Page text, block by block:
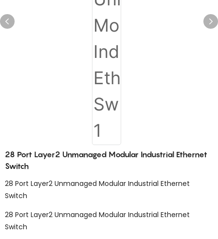
28 Port Layer2 Unmanaged Modular Industrial Ethernet
Switch
28 Port Layer2 Unmanaged Modular Industrial Ethernet
Switch
28 Port Layer2 Unmanaged Modular Industrial Ethernet
Switch